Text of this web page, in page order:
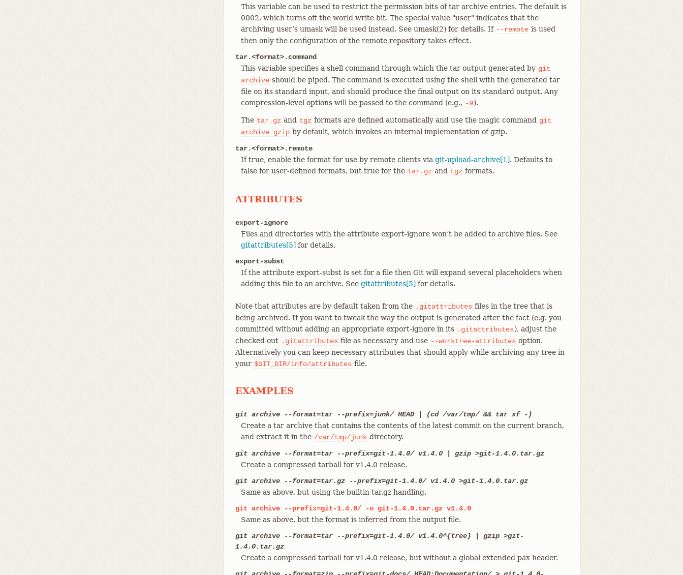
This variable can be used to restrict the permission bits of tar archive entries. The default is
0002, which turns off the world write bit. The special value "user" indicates that the
archiving user’s umask will be used instead. See umask(2) for details. If --remote is used
then only the configuration of the remote repository takes effect.
tar.<format>.command
This variable specifies a shell command through which the tar output generated by git
archive should be piped. The command is executed using the shell with the generated tar
file on its standard input, and should produce the final output on its standard output. Any
compression-level options will be passed to the command (e.g., -9).
The tar.gz and tgz formats are defined automatically and use the magic command git
archive gzip by default, which invokes an internal implementation of gzip.
tar.<format>.remote
If true, enable the format for use by remote clients via git-upload-archive[1]. Defaults to
false for user-defined formats, but true for the tar.gz and tgz formats.
ATTRIBUTES
export-ignore
Files and directories with the attribute export-ignore won’t be added to archive files. See
gitattributes[5] for details.
export-subst
If the attribute export-subst is set for a file then Git will expand several placeholders when
adding this file to an archive. See gitattributes[5] for details.
Note that attributes are by default taken from the .gitattributes files in the tree that is
being archived. If you want to tweak the way the output is generated after the fact (e.g. you
committed without adding an appropriate export-ignore in its .gitattributes), adjust the
checked out .gitattributes file as necessary and use --worktree-attributes option.
Alternatively you can keep necessary attributes that should apply while archiving any tree in
your $GIT_DIR/info/attributes file.
EXAMPLES
git archive --format=tar --prefix=junk/ HEAD | (cd /var/tmp/ && tar xf -)
Create a tar archive that contains the contents of the latest commit on the current branch,
and extract it in the /var/tmp/junk directory.
git archive --format=tar --prefix=git-1.4.0/ v1.4.0 | gzip >git-1.4.0.tar.gz
Create a compressed tarball for v1.4.0 release.
git archive --format=tar.gz --prefix=git-1.4.0/ v1.4.0 >git-1.4.0.tar.gz
Same as above, but using the builtin tar.gz handling.
git archive --prefix=git-1.4.0/ -o git-1.4.0.tar.gz v1.4.0
Same as above, but the format is inferred from the output file.
git archive --format=tar --prefix=git-1.4.0/ v1.4.0^{tree} | gzip >git-
1.4.0.tar.gz
Create a compressed tarball for v1.4.0 release, but without a global extended pax header.